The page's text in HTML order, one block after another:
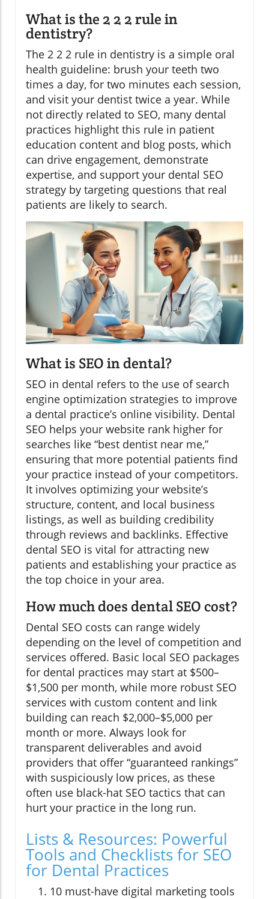
What is the 2 2 2 rule in
dentistry?
The 2 2 2 rule in dentistry is a simple oral
health guideline: brush your teeth two
times a day, for two minutes each session,
and visit your dentist twice a year. While
not directly related to SEO, many dental
practices highlight this rule in patient
education content and blog posts, which
can drive engagement, demonstrate
expertise, and support your dental SEO
strategy by targeting questions that real
patients are likely to search.
What is SEO in dental?
SEO in dental refers to the use of search
engine optimization strategies to improve
a dental practice’s online visibility. Dental
SEO helps your website rank higher for
searches like “best dentist near me,”
ensuring that more potential patients find
your practice instead of your competitors.
It involves optimizing your website’s
structure, content, and local business
listings, as well as building credibility
through reviews and backlinks. Effective
dental SEO is vital for attracting new
patients and establishing your practice as
the top choice in your area.
How much does dental SEO cost?
Dental SEO costs can range widely
depending on the level of competition and
services offered. Basic local SEO packages
for dental practices may start at $500–
$1,500 per month, while more robust SEO
services with custom content and link
building can reach $2,000–$5,000 per
month or more. Always look for
transparent deliverables and avoid
providers that offer “guaranteed rankings”
with suspiciously low prices, as these
often use black-hat SEO tactics that can
hurt your practice in the long run.
Lists & Resources: Powerful
Tools and Checklists for SEO
for Dental Practices
10 must-have digital marketing tools